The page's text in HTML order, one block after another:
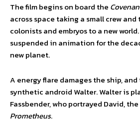
The film begins on board the
across space taking a small crew
colonists and embryos to a new
suspended in animation for the
new planet.
A energy flare damages the ship,
synthetic android Walter. Walter is
Fassbender, who portrayed David,
Prometheus.